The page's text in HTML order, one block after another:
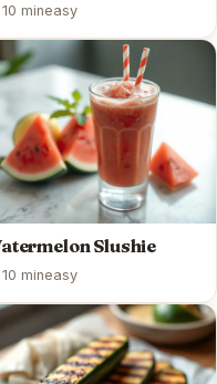
mineasy
Slushie
mineasy